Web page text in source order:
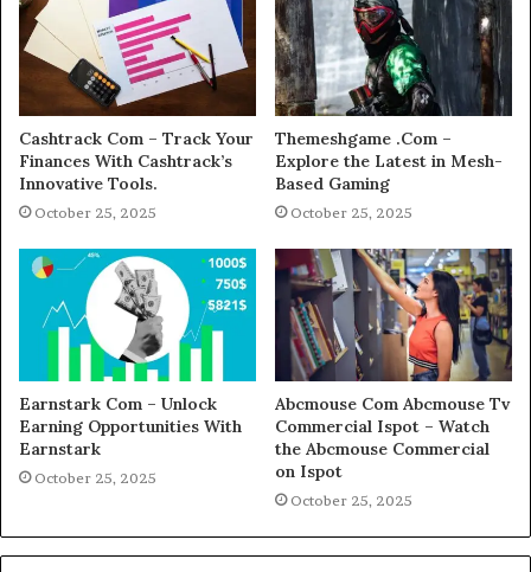
Cashtrack Com – Track Your
Finances With Cashtrack’s
Innovative Tools.
October 25, 2025
Themeshgame .Com –
Explore the Latest in Mesh-
Based Gaming
October 25, 2025
Earnstark Com – Unlock
Earning Opportunities With
Earnstark
October 25, 2025
Abcmouse Com Abcmouse Tv
Commercial Ispot – Watch
the Abcmouse Commercial
on Ispot
October 25, 2025